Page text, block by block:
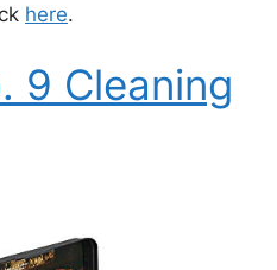
here.
9 Cleaning